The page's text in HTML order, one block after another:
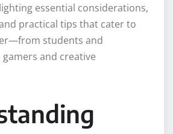
essential considerations,
practical tips that cater to
students and
and creative